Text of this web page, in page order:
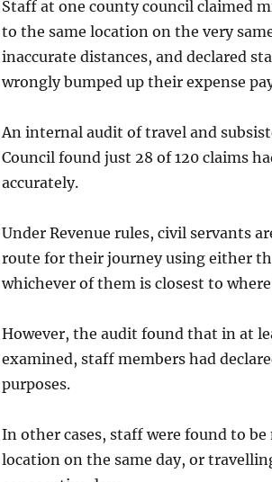
Staff at one county council claimed
to the same location on the very
inaccurate distances, and declared
wrongly bumped up their expense
An internal audit of travel and
Council found just 28 of 120 claims
accurately.
Under Revenue rules, civil servants
route for their journey using either
whichever of them is closest to
However, the audit found that in at
examined, staff members had
purposes.
In other cases, staff were found to
location on the same day, or